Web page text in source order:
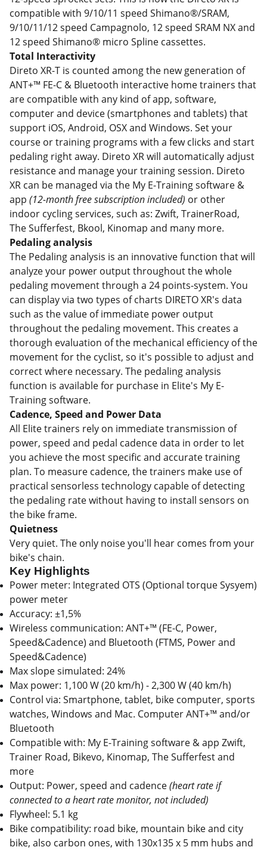
compatible with 9/10/11 speed Shimano®/SRAM,
9/10/11/12 speed Campagnolo, 12 speed SRAM NX and
12 speed Shimano® micro Spline cassettes.
Total Interactivity
Direto XR-T is counted among the new generation of
ANT+™ FE-C & Bluetooth interactive home trainers that
are compatible with any kind of app, software,
computer and device (smartphones and tablets) that
support iOS, Android, OSX and Windows. Set your
course or training programs with a few clicks and start
pedaling right away. Direto XR will automatically adjust
resistance and manage your training session. Direto
XR can be managed via the My E-Training software &
app (12-month free subscription included) or other
indoor cycling services, such as: Zwift, TrainerRoad,
The Sufferfest, Bkool, Kinomap and many more.
Pedaling analysis
The Pedaling analysis is an innovative function that will
analyze your power output throughout the whole
pedaling movement through a 24 points-system. You
can display via two types of charts DIRETO XR's data
such as the value of immediate power output
throughout the pedaling movement. This creates a
thorough evaluation of the mechanical efficiency of the
movement for the cyclist, so it's possible to adjust and
correct where necessary. The pedaling analysis
function is available for purchase in Elite's My E-
Training software.
Cadence, Speed and Power Data
All Elite trainers rely on immediate transmission of
power, speed and pedal cadence data in order to let
you achieve the most specific and accurate training
plan. To measure cadence, the trainers make use of
practical sensorless technology capable of detecting
the pedaling rate without having to install sensors on
the bike frame.
Quietness
Very quiet. The only noise you'll hear comes from your
bike's chain.
Key Highlights
Power meter: Integrated OTS (Optional torque Sysyem)
power meter
Accuracy: ±1,5%
Wireless communication: ANT+™ (FE-C, Power,
Speed&Cadence) and Bluetooth (FTMS, Power and
Speed&Cadence)
Max slope simulated: 24%
Max power: 1,100 W (20 km/h) - 2,300 W (40 km/h)
Control via: Smartphone, tablet, bike computer, sports
watches, Windows and Mac. Computer ANT+™ and/or
Bluetooth
Compatible with: My E-Training software & app Zwift,
Trainer Road, Bikevo, Kinomap, The Sufferfest and
more
Output: Power, speed and cadence(heart rate if
connected to a heart rate monitor, not included)
Flywheel: 5.1 kg
Bike compatibility: road bike, mountain bike and city
bike, also carbon ones, with 130x135 x 5 mm hubs and